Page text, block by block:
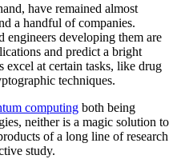
have remained almost
a handful of companies.
engineers developing them are
and predict a bright
at certain tasks, like drug
techniques.
computing both being
neither is a magic solution to
of a long line of research
study.